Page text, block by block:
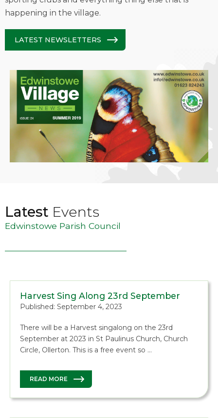
happening in the village.
LATEST NEWSLETTERS
Latest Events
Edwinstowe Parish Council
Harvest Sing Along 23rd September
Published: September 4, 2023
There will be a Harvest singalong on the 23rd
September at 2023 in St Paulinus Church, Church
Circle, Ollerton. This is a free event so …
READ MORE